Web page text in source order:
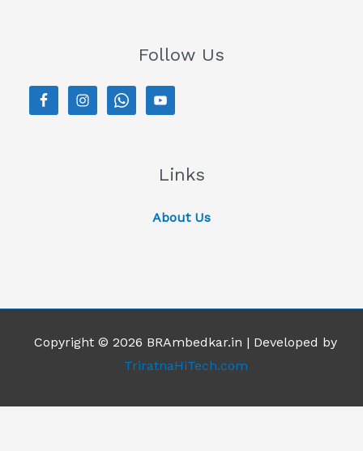
Follow Us
Links
About Us
Copyright © 2026 BRAmbedkar.in | Developed by
TriratnaHiTech.com